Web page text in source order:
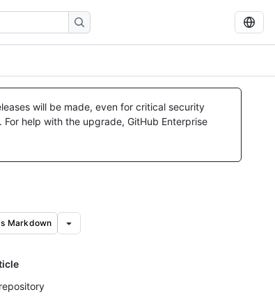
will be made, even for critical security
. For help with the upgrade, GitHub Enterprise
Markdown